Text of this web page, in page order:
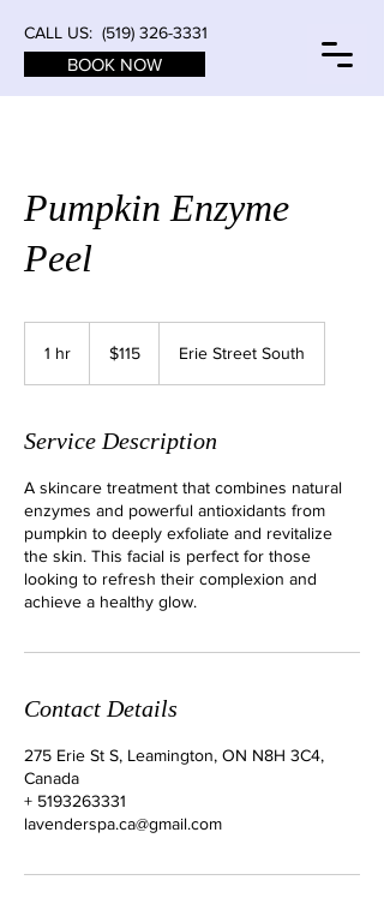
CALL US: (519) 326-3331
BOOK NOW
Pumpkin Enzyme
Peel
1 hr
dollars$115 Erie Street South
Service Description
A skincare treatment that combines natural
enzymes and powerful antioxidants from
pumpkin to deeply exfoliate and revitalize
the skin. This facial is perfect for those
looking to refresh their complexion and
achieve a healthy glow.
Contact Details
275 Erie St S, Leamington, ON N8H 3C4,
Canada
+ 5193263331
lavenderspa.ca@gmail.com